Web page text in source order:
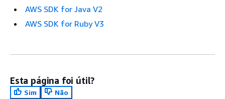
AWS SDK for Java V2
AWS SDK for Ruby V3
Esta página foi útil?
Sim
Não